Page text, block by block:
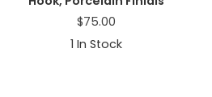
$75.00
1 In Stock